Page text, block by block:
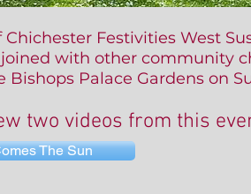
Chichester Festivities West
joined with other community
Bishops Palace Gardenson
two videos from this
The Sun